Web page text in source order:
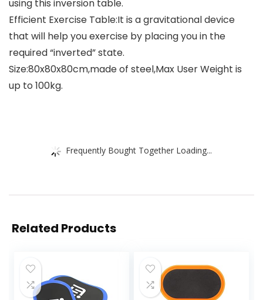
using this inversion table.
Efficient Exercise Table:It is a gravitational device
that will help you exercise by placing you in the
required “inverted” state.
Size:80x80x80cm,made of steel,Max User Weight is
up to 100kg.
Frequently Bought Together Loading...
Related Products